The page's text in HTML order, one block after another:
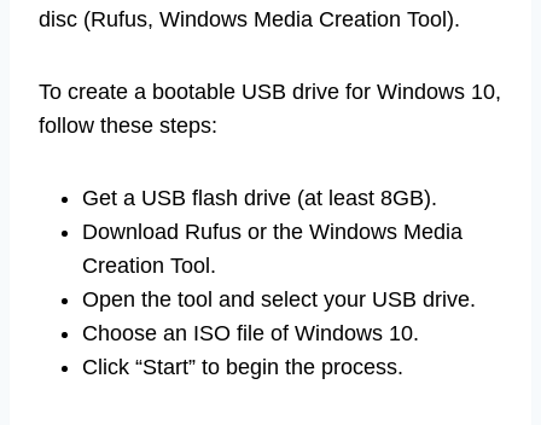
disc (Rufus, Windows Media Creation Tool).
To create a bootable USB drive for Windows 10,
follow these steps:
Get a USB flash drive (at least 8GB).
Download Rufus or the Windows Media
Creation Tool.
Open the tool and select your USB drive.
Choose an ISO file of Windows 10.
Click “Start” to begin the process.